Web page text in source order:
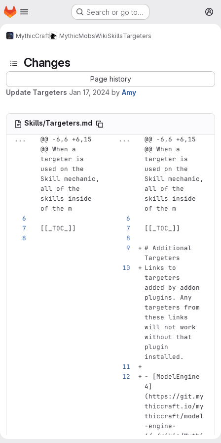
Skip to main content
Homepage Search or go to…
MythicCraft MythicMobsWikiSkillsTargeters
Changes
Page history
Update Targeters Jan 17, 2024 by Amy
Skills/Targeters.md
...
@@ -6,6 +6,15
@@ When a
targeter is
used on the
Skill mechanic,
all of the
skills inside
of the m
...
@@ -6,6 +6,15
@@ When a
targeter is
used on the
Skill mechanic,
all of the
skills inside
of the m
[[ _TOC_ ]] [[ _TOC_ ]]
# Additional
Targeters
Links to
targeters
added by addon
plugins. Any
targeters from
these links
will not work
without that
plugin
installed.
- [ModelEngine
4]
(https://git.my
thiccraft.io/my
thiccraft/model
-engine-
4/-/wikis/Mythi